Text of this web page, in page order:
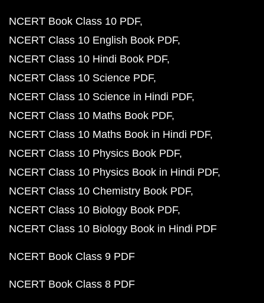
NCERT Book Class 10 PDF
NCERT Class 10 English Book PDF
NCERT Class 10 Hindi Book PDF
NCERT Class 10 Science PDF
NCERT Class 10 Science in Hindi PDF
NCERT Class 10 Maths Book PDF
NCERT Class 10 Maths Book in Hindi PDF
NCERT Class 10 Physics Book PDF
NCERT Class 10 Physics Book in Hindi PDF
NCERT Class 10 Chemistry Book PDF
NCERT Class 10 Biology Book PDF
NCERT Class 10 Biology Book in Hindi PDF
NCERT Book Class 9 PDF
NCERT Book Class 8 PDF